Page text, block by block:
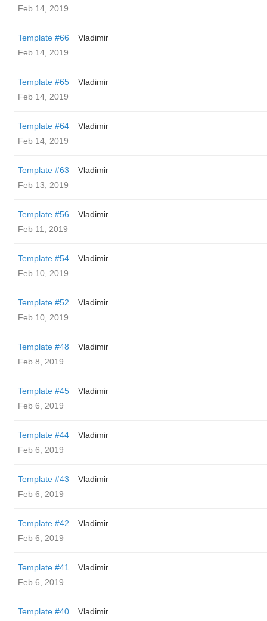
Feb 14, 2019
Template #66
Vladimir
Feb 14, 2019
Template #65
Vladimir
Feb 14, 2019
Template #64
Vladimir
Feb 14, 2019
Template #63
Vladimir
Feb 13, 2019
Template #56
Vladimir
Feb 11, 2019
Template #54
Vladimir
Feb 10, 2019
Template #52
Vladimir
Feb 10, 2019
Template #48
Vladimir
Feb 8, 2019
Template #45
Vladimir
Feb 6, 2019
Template #44
Vladimir
Feb 6, 2019
Template #43
Vladimir
Feb 6, 2019
Template #42
Vladimir
Feb 6, 2019
Template #41
Vladimir
Feb 6, 2019
Template #40
Vladimir